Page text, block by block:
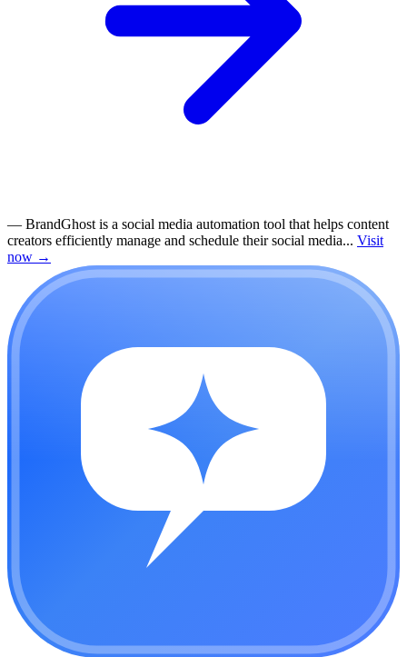
— BrandGhost is a social media automation tool that helps content
creators efficiently manage and schedule their social media... Visit
now →